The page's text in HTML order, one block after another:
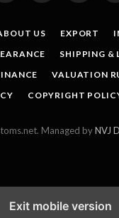
(Twitter)
US EXPORT
SHIPPING &
VALUATION
COPYRIGHT
Managed byNVJ
Exit mobile version